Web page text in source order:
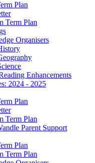
Plan
Term Plan
Organisers
Enhancements
2024 - 2025
Plan
Term Plan
Parent Support
Plan
Term Plan